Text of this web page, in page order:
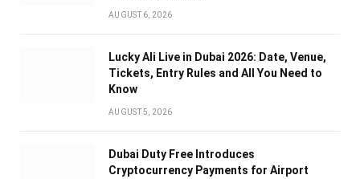
AUGUST 6, 2026
Lucky Ali Live in Dubai 2026: Date, Venue,
Tickets, Entry Rules and All You Need to
Know
AUGUST 5, 2026
Dubai Duty Free Introduces
Cryptocurrency Payments for Airport